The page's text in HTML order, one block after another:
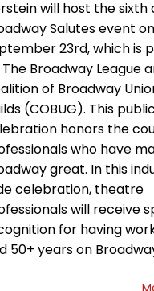
will host the sixth
Salutes event
23rd, which is
Broadway League
of Broadway
(COBUG). This public
honors the
who have
great. In this
celebration, theatre
will receive
for having
50+ years on